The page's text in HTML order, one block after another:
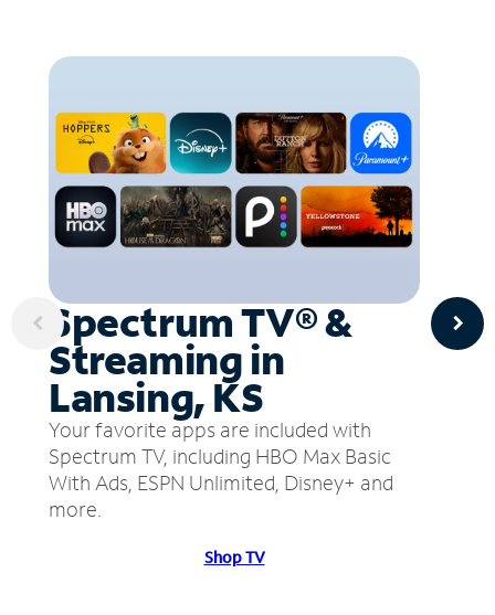
Spectrum TV® &
Streaming in
Lansing, KS
Your favorite apps are included with
Spectrum TV, including HBO Max Basic
With Ads, ESPN Unlimited, Disney+ and
more.
Shop TV